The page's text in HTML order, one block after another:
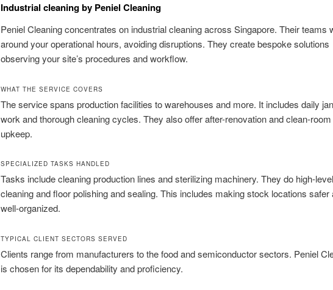
Industrial cleaning by Peniel Cleaning
Peniel Cleaning concentrates on industrial cleaning across Singapore. Their teams
around your operational hours, avoiding disruptions. They create bespoke solutions
observing your site’s procedures and workflow.
WHAT THE SERVICE COVERS
The service spans production facilities to warehouses and more. It includes daily
work and thorough cleaning cycles. They also offer after-renovation and clean-room
upkeep.
SPECIALIZED TASKS HANDLED
Tasks include cleaning production lines and sterilizing machinery. They do high-level
cleaning and floor polishing and sealing. This includes making stock locations safer
well-organized.
TYPICAL CLIENT SECTORS SERVED
Clients range from manufacturers to the food and semiconductor sectors. Peniel
is chosen for its dependability and proficiency.